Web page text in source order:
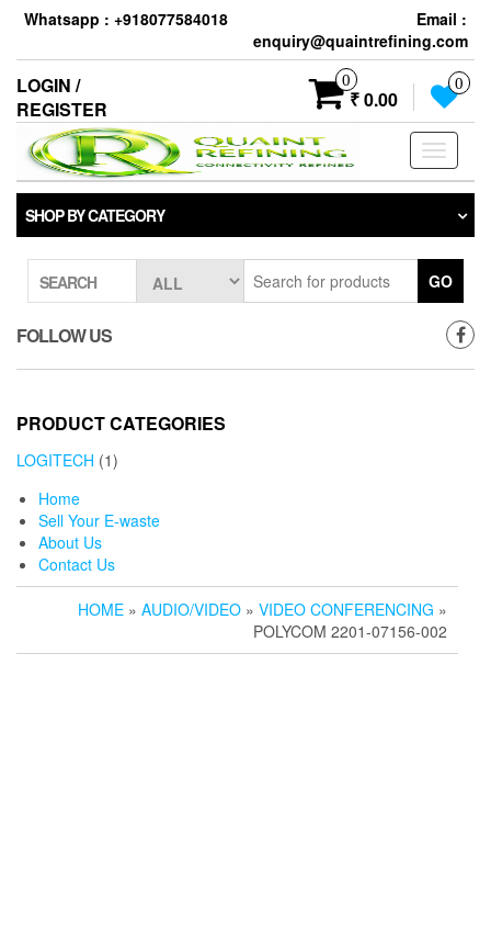
Skip
the
content
Whatsapp : +918077584018
Email :
enquiry@quaintrefining.com
LOGIN /
REGISTER
0
₹ 0.00
0
Toggle
SHOP BY CATEGORY
SEARCH GO
FOLLOW US
PRODUCT CATEGORIES
LOGITECH (1)
Home
Sell Your E-waste
About Us
Contact Us
HOME » AUDIO/VIDEO » VIDEO CONFERENCING »
POLYCOM 2201-07156-002